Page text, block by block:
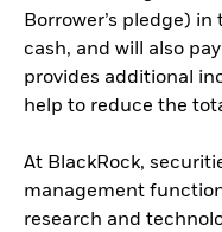
Borrower’s pledge)
cash, and will also
provides additional
help to reduce the
At BlackRock,
management
research and